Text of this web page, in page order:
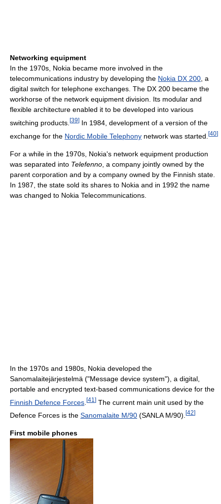
Networking equipment
In the 1970s, Nokia became more involved in the
telecommunications industry by developing the Nokia DX 200, a
digital switch for telephone exchanges. The DX 200 became the
workhorse of the network equipment division. Its modular and
flexible architecture enabled it to be developed into various
switching products. [39] In 1984, development of a version of the
exchange for the Nordic Mobile Telephony network was started. [40]
For a while in the 1970s, Nokia's network equipment production
was separated into Telefenno , a company jointly owned by the
parent corporation and by a company owned by the Finnish state.
In 1987, the state sold its shares to Nokia and in 1992 the name
was changed to Nokia Telecommunications.
In the 1970s and 1980s, Nokia developed the
Sanomalaitejärjestelmä ("Message device system"), a digital,
portable and encrypted text-based communications device for the
Finnish Defence Forces [41 ] The current main unit used by the
Defence Forces is the Sanomalaite M/90 (SANLA M/90). [42]
First mobile phones